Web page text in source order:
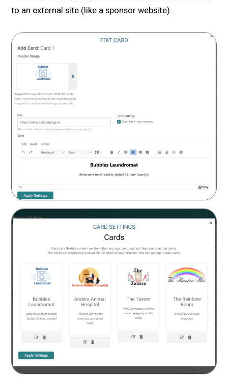
to an external site (like a sponsor website).